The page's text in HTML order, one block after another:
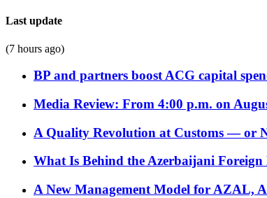
Last update
(7 hours ago)
BP and partners boost ACG capital
Media Review: From 4:00 p.m. on
A Quality Revolution at Customs — or
What Is Behind the Azerbaijani Foreign
A New Management Model for AZAL,